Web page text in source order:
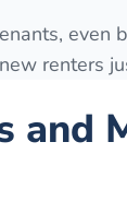
renters
and